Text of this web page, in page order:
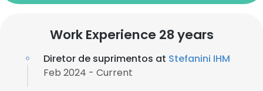
Work Experience 28 years
Diretor de suprimentos at Stefanini IHM
Feb 2024 - Current